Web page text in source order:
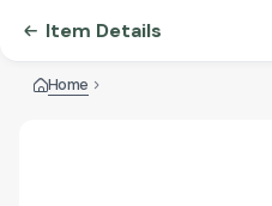
Item Details
Home